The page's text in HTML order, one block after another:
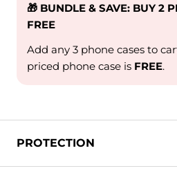
🎁 BUNDLE & SAVE: BUY 2
FREE
Add any 3 phone cases to
priced phone case is FREE.
PROTECTION